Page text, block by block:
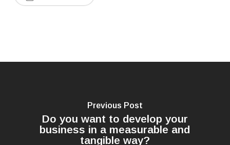
Previous Post
Do you want to develop your
business in a measurable and
tangible way?